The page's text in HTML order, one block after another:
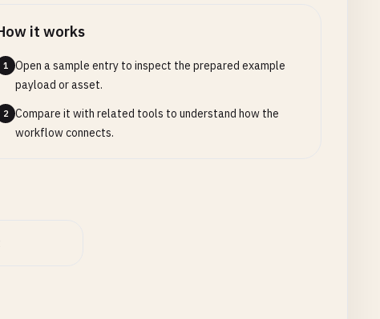
it works
1
Open a sample entry to inspect the prepared example
payload or asset.
2
Compare it with related tools to understand how the
workflow connects.